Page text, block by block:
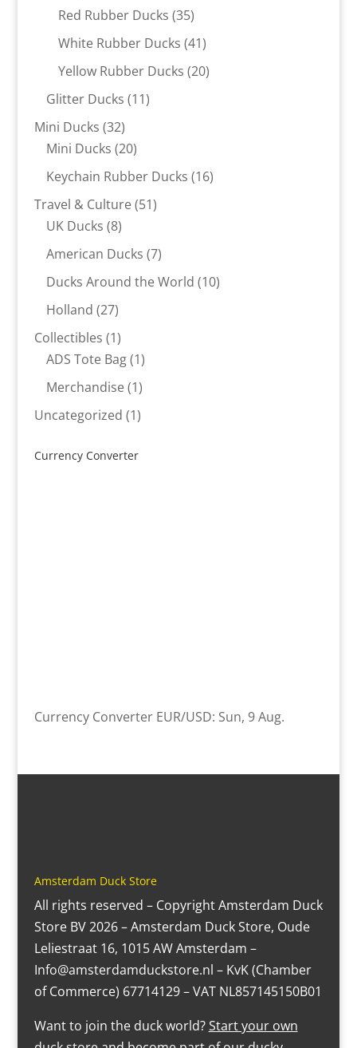
Red Rubber Ducks 3535
products
White Rubber Ducks 4141
products
Yellow Rubber Ducks 2020
Glitter Ducks 1111
Mini Ducks 3232
products
Mini Ducks 2020
products
Keychain Rubber Ducks 1616
Travel & Culture 5151
UK Ducks 88
products
American Ducks 77
products
Ducks Around the World 1010
Holland 2727
products
Collectibles 11
product
ADS Tote Bag 11
product
Merchandise 11
product
Uncategorized 11
Currency Converter
Currency Converter EUR/USD: Sun, 9 Aug.
Amsterdam Duck Store
All rights reserved – Copyright Amsterdam Duck
Store BV 2026 – Amsterdam Duck Store, Oude
Leliestraat 16, 1015 AW Amsterdam –
Info@amsterdamduckstore.nl – KvK (Chamber
of Commerce) 67714129 – VAT NL857145150B01
Want to join the duck world?Start your own